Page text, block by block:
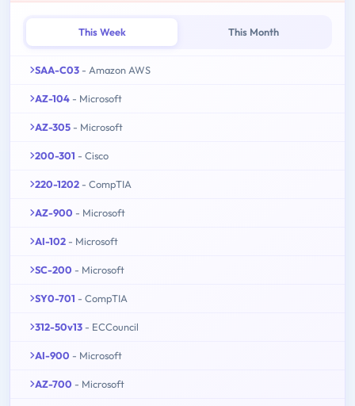
This Week This Month
SAA-C03 - Amazon AWS
AZ-104 - Microsoft
AZ-305 - Microsoft
200-301 - Cisco
220-1202 - CompTIA
AZ-900 - Microsoft
AI-102 - Microsoft
SC-200 - Microsoft
SY0-701 - CompTIA
312-50v13 - ECCouncil
AI-900 - Microsoft
AZ-700 - Microsoft